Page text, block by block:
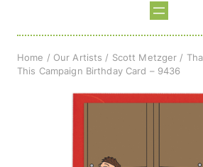
Home / Our Artists / Scott Metzger /
This Campaign Birthday Card – 9436